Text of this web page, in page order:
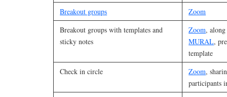
Breakout groups
Zoom
Breakout groups with templates and
sticky notes
Zoom,
MURAL,
template
Check in circle
Zoom,
participants